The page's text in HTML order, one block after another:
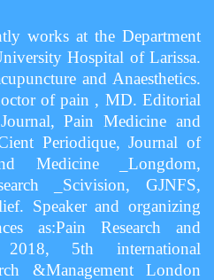
works at the Department
Hospital of Larissa.
and Anaesthetics.
of pain , MD. Editorial
Pain Medicine and
Periodique, Journal of
Medicine _Longdom,
_Scivision, GJNFS,
Speaker and organizing
as:Pain Research and
2018, 5th international
&Management London